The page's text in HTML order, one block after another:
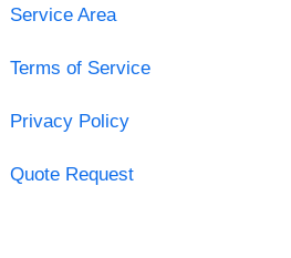
Service Area
Terms of Service
Privacy Policy
Quote Request